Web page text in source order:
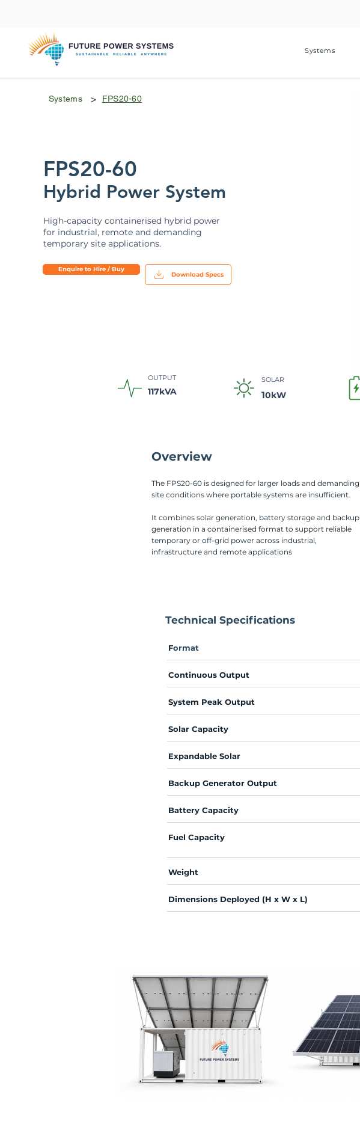
Systems
Systems > FPS20-60
FPS20-60
Hybrid Power System
High-capacity containerised hybrid power
for industrial, remote and demanding
temporary site applications.
Enquire to Hire / Buy
Download Specs
OUTPUT​
117kVA
SOLAR
10kW
Overview
The FPS20-60 is designed for larger loads and demanding
site conditions where portable systems are insufficient.
It combines solar generation, battery storage and backup
generation in a containerised format to support reliable
temporary or off-grid power across industrial,
infrastructure and remote applications
Technical Specifications
Format
Continuous Output
System Peak Output
Solar Capacity
Expandable Solar
Backup Generator Output
Battery Capacity
Fuel Capacity
Weight
Dimensions Deployed (H x W x L)